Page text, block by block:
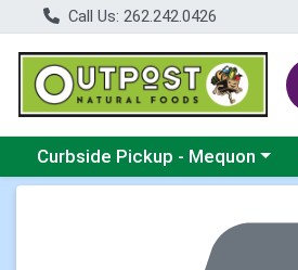
Call Us: 262.242.0426
Choose a category menu
Curbside Pickup - Mequon